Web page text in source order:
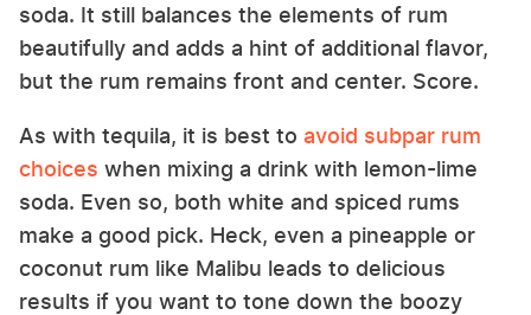
soda. It still balances the elements of rum
beautifully and adds a hint of additional flavor,
but the rum remains front and center. Score.
As with tequila, it is best to avoid subpar rum
choices when mixing a drink with lemon-lime
soda. Even so, both white and spiced rums
make a good pick. Heck, even a pineapple or
coconut rum like Malibu leads to delicious
results if you want to tone down the boozy